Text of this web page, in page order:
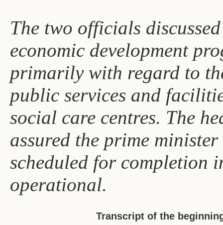
The two officials
economic development
primarily with regard to
public services and
social care centres. The
assured the prime
scheduled for completion
operational.
Transcript of the